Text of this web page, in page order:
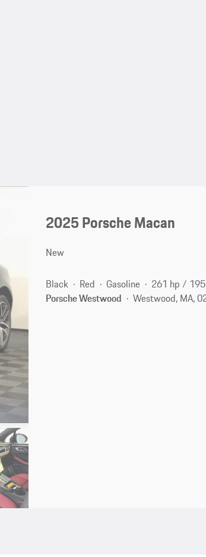
2025 Porsche Macan
New
Black Red Gasoline
261 hp /
Porsche Westwood
Westwood, MA,